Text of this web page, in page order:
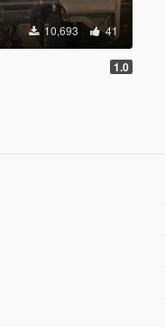
10,693 41
1.0